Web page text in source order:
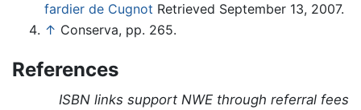
fardier de Cugnot Retrieved September 13, 2007.
↑ Conserva, pp. 265.
References
ISBN links support NWE through referral fees